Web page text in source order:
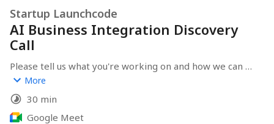
Startup Launchcode
AI Business Integration Discovery
Call
Please tell us what you're working on and how we can
help you.
More
30 min
Google Meet